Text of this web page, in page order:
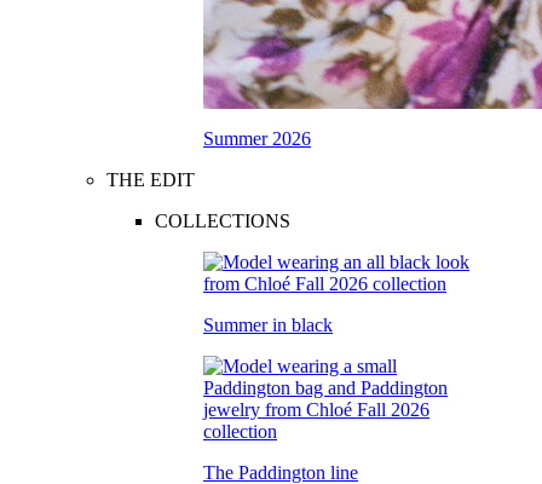
Summer 2026
THE EDIT
COLLECTIONS
Summer in black
The Paddington line